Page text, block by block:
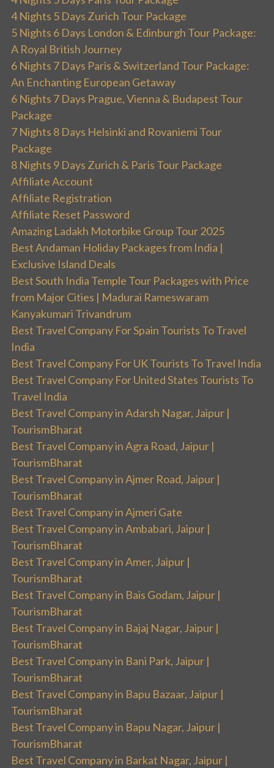
4 Nights 5 Days Zurich Tour Package
5 Nights 6 Days London & Edinburgh Tour Package:
A Royal British Journey
6 Nights 7 Days Paris & Switzerland Tour Package:
An Enchanting European Getaway
6 Nights 7 Days Prague, Vienna & Budapest Tour
Package
7 Nights 8 Days Helsinki and Rovaniemi Tour
Package
8 Nights 9 Days Zurich & Paris Tour Package
Affiliate Account
Affiliate Registration
Affiliate Reset Password
Amazing Ladakh Motorbike Group Tour 2025
Best Andaman Holiday Packages from India |
Exclusive Island Deals
Best South India Temple Tour Packages with Price
from Major Cities | Madurai Rameswaram
Kanyakumari Trivandrum
Best Travel Company For Spain Tourists To Travel
India
Best Travel Company For UK Tourists To Travel India
Best Travel Company For United States Tourists To
Travel India
Best Travel Company in Adarsh Nagar, Jaipur |
TourismBharat
Best Travel Company in Agra Road, Jaipur |
TourismBharat
Best Travel Company in Ajmer Road, Jaipur |
TourismBharat
Best Travel Company in Ajmeri Gate
Best Travel Company in Ambabari, Jaipur |
TourismBharat
Best Travel Company in Amer, Jaipur |
TourismBharat
Best Travel Company in Bais Godam, Jaipur |
TourismBharat
Best Travel Company in Bajaj Nagar, Jaipur |
TourismBharat
Best Travel Company in Bani Park, Jaipur |
TourismBharat
Best Travel Company in Bapu Bazaar, Jaipur |
TourismBharat
Best Travel Company in Bapu Nagar, Jaipur |
TourismBharat
Best Travel Company in Barkat Nagar, Jaipur |